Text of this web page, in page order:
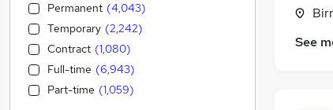
See
Permanent (4,043)
Temporary (2,242)
Contract (1,080)
Full-time (6,943)
Part-time (1,059)